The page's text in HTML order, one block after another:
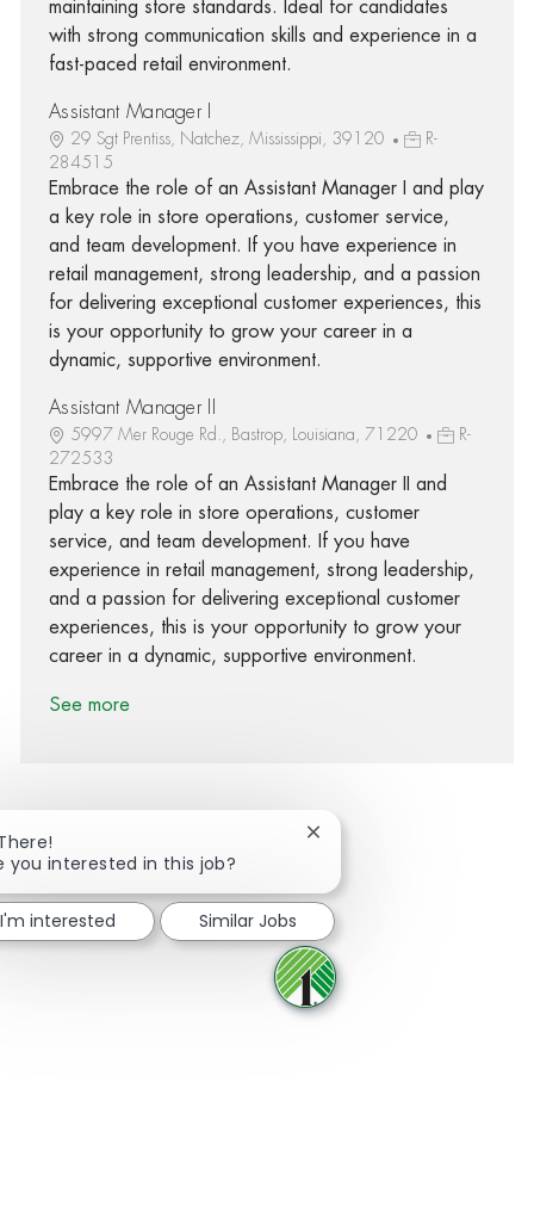
maintaining store standards. Ideal for candidates
with strong communication skills and experience in a
fast-paced retail environment.
Assistant Manager I
29 Sgt Prentiss, Natchez, Mississippi, 39120
R-
284515
Embrace the role of an Assistant Manager I and play
a key role in store operations, customer service,
and team development. If you have experience in
retail management, strong leadership, and a passion
for delivering exceptional customer experiences, this
is your opportunity to grow your career in a
dynamic, supportive environment.
Assistant Manager II
5997 Mer Rouge Rd., Bastrop, Louisiana, 71220
R-
272533
Embrace the role of an Assistant Manager II and
play a key role in store operations, customer
service, and team development. If you have
experience in retail management, strong leadership,
and a passion for delivering exceptional customer
experiences, this is your opportunity to grow your
career in a dynamic, supportive environment.
See more
Share via Facebook
Share via twitter
Share via LinkedIn
Share via email
you interested in this job?
Close chatbot notification
I'm interested Similar Jobs